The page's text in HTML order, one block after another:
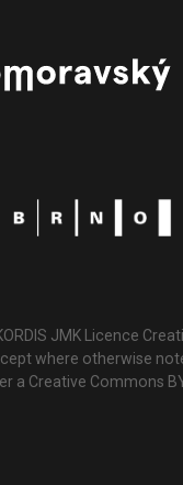
JMK Licence
where otherwise
a Creative Commons